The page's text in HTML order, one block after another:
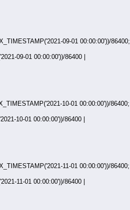
09-01 00:00:00'))/86400;
09-01 00:00:00'))/86400 |
10-01 00:00:00'))/86400;
10-01 00:00:00'))/86400 |
11-01 00:00:00'))/86400;
11-01 00:00:00'))/86400 |